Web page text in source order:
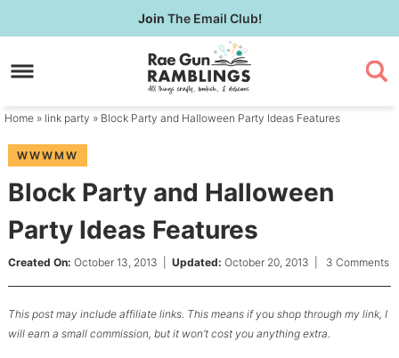
to
primary
Skip
to
content
Skip
primary
Join The Email Club!
Home » link party » Block Party and Halloween Party Ideas Features
WWWMW
Block Party and Halloween
Party Ideas Features
Created On: October 13, 2013 Updated: October 20, 2013 3 Comments
This post may include affiliate links. This means if you shop through my link, I
will earn a small commission, but it won’t cost you anything extra.